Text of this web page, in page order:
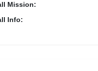
Mission:
Info: